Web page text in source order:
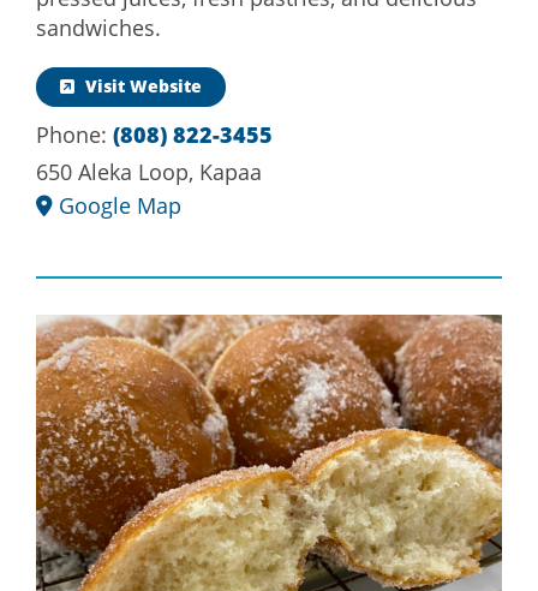
sandwiches.
Visit Website
Phone: (808) 822-3455
650 Aleka Loop, Kapaa
Google Map